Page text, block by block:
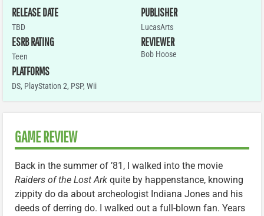
RELEASE DATE
TBD
ESRB RATING
Teen
PLATFORMS
DS, PlayStation 2, PSP, Wii
PUBLISHER
LucasArts
REVIEWER
Bob Hoose
GAME REVIEW
Back in the summer of ’81, I walked into the movie
Raiders of the Lost Ark quite by happenstance, knowing
zippity do da about archeologist Indiana Jones and his
deeds of derring do. I walked out a full-blown fan. Years